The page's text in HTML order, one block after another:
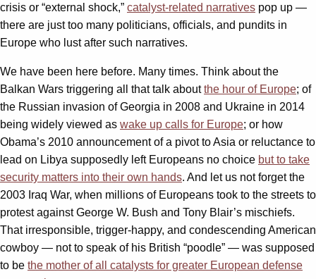
crisis or “external shock,” catalyst-related narratives pop up —
there are just too many politicians, officials, and pundits in
Europe who lust after such narratives.
We have been here before. Many times. Think about the
Balkan Wars triggering all that talk aboutthe hour of Europe; of
the Russian invasion of Georgia in 2008 and Ukraine in 2014
being widely viewed as wake up calls for Europe; or how
Obama’s 2010 announcement of a pivot to Asia or reluctance to
lead on Libya supposedly left Europeans no choice but to take
security matters into their own hands. And let us not forget the
2003 Iraq War, when millions of Europeans took to the streets to
protest against George W. Bush and Tony Blair’s mischiefs.
That irresponsible, trigger-happy, and condescending American
cowboy — not to speak of his British “poodle” — was supposed
to be the mother of all catalysts for greater European defense